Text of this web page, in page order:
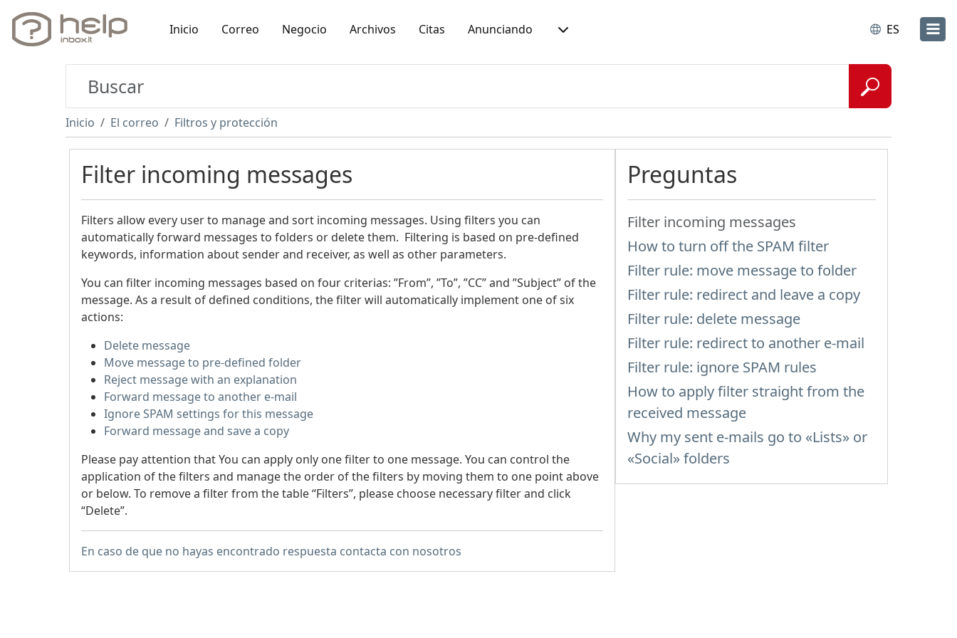
Inicio Correo Negocio Archivos Citas Anunciando ES
Inicio El correo Filtros y protección
Filter incoming messages
Filters allow every user to manage and sort incoming messages. Using filters you can
automatically forward messages to folders or delete them. Filtering is based on pre-defined
keywords, information about sender and receiver, as well as other parameters.
You can filter incoming messages based on four criterias: ”From”, ”To”, ”CC” and ”Subject” of the
message. As a result of defined conditions, the filter will automatically implement one of six
actions:
Delete message
Move message to pre-defined folder
Reject message with an explanation
Forward message to another e-mail
Ignore SPAM settings for this message
Forward message and save a copy
Please pay attention that You can apply only one filter to one message. You can control the
application of the filters and manage the order of the filters by moving them to one point above
or below. To remove a filter from the table “Filters”, please choose necessary filter and click
“Delete”.
En caso de que no hayas encontrado respuesta contacta con nosotros
Preguntas
Filter incoming messages
How to turn off the SPAM filter
Filter rule: move message to folder
Filter rule: redirect and leave a copy
Filter rule: delete message
Filter rule: redirect to another e-mail
Filter rule: ignore SPAM rules
How to apply filter straight from the
received message
Why my sent e-mails go to «Lists» or
«Social» folders